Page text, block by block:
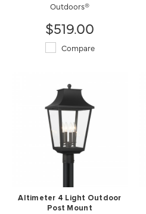
Outdoors®
$519.00
Compare
Altimeter 4 Light Outdoor
Post Mount